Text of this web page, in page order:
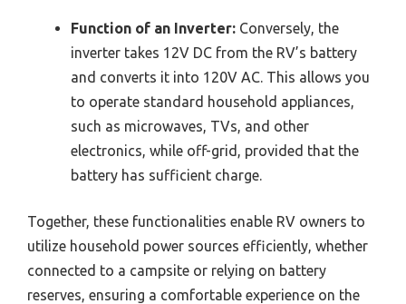
Function of an Inverter: Conversely, the
inverter takes 12V DC from the RV’s battery
and converts it into 120V AC. This allows you
to operate standard household appliances,
such as microwaves, TVs, and other
electronics, while off-grid, provided that the
battery has sufficient charge.
Together, these functionalities enable RV owners to
utilize household power sources efficiently, whether
connected to a campsite or relying on battery
reserves, ensuring a comfortable experience on the